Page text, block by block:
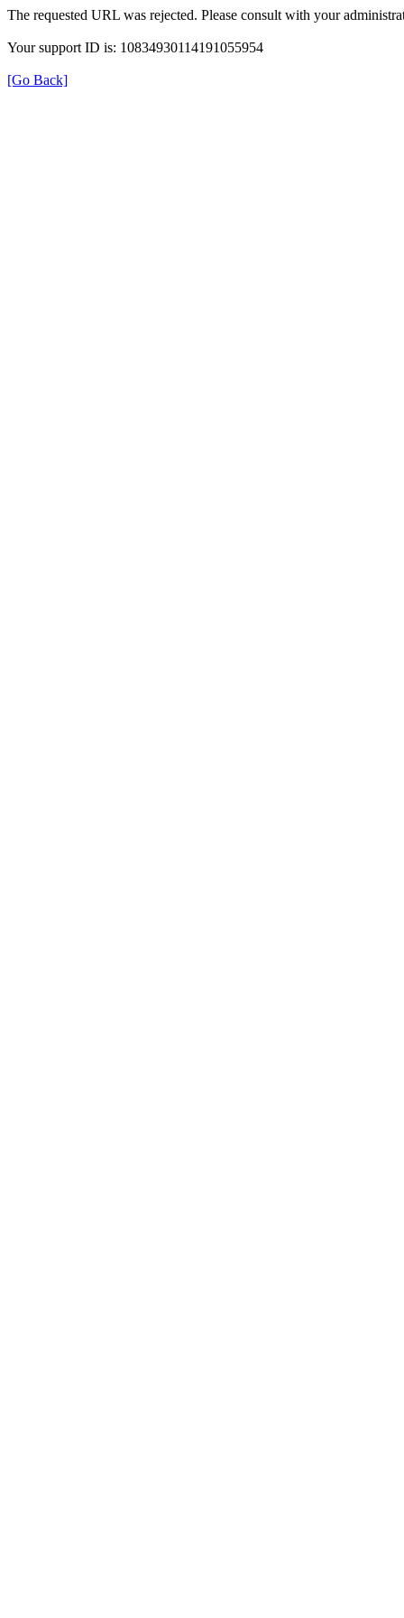
The requested URL was rejected. Please consult with your
Your support ID is: 10834930114191055954
[Go Back]